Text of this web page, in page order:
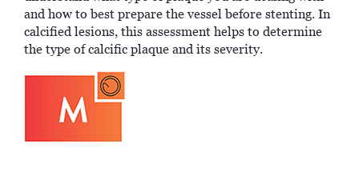
and how to best prepare the vessel before stenting. In
calcified lesions, this assessment helps to determine
the type of calcific plaque and its severity.